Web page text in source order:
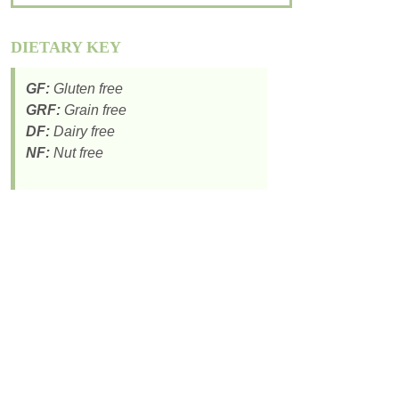
DIETARY KEY
GF: Gluten free
GRF: Grain free
DF: Dairy free
NF: Nut free